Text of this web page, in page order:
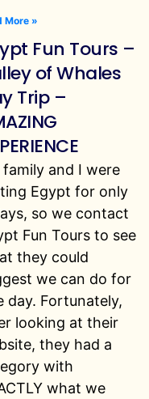
More »
Fun Tours –
of Whales
Trip –
family and I were
Egypt for only
so we contact
Fun Tours to see
they could
we can do for
day. Fortunately,
looking at their
they had a
with
what we